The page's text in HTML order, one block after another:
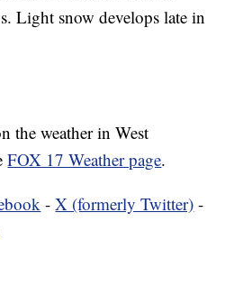
Light snow develops late in
the weather in West
FOX 17 Weather page.
-X (formerly Twitter) -